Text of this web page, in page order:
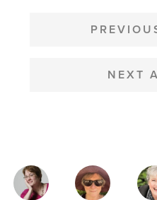
NAVIGATION
NEXT
MAGAZINE
AUTHORS